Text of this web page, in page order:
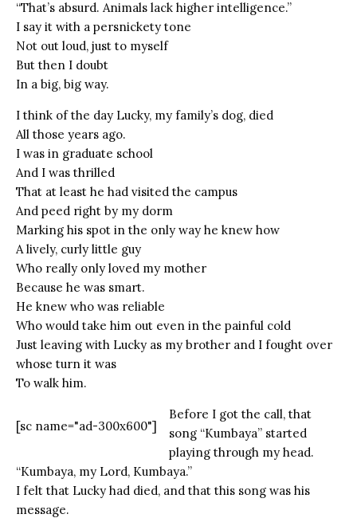
“That’s absurd. Animals lack higher intelligence.”
I say it with a persnickety tone
Not out loud, just to myself
But then I doubt
In a big, big way.
I think of the day Lucky, my family’s dog, died
All those years ago.
I was in graduate school
And I was thrilled
That at least he had visited the campus
And peed right by my dorm
Marking his spot in the only way he knew how
A lively, curly little guy
Who really only loved my mother
Because he was smart.
He knew who was reliable
Who would take him out even in the painful cold
Just leaving with Lucky as my brother and I fought over
whose turn it was
To walk him.
[sc name="ad-300x600"]
Before I got the call, that
song “Kumbaya” started
playing through my head.
“Kumbaya, my Lord, Kumbaya.”
I felt that Lucky had died, and that this song was his
message.